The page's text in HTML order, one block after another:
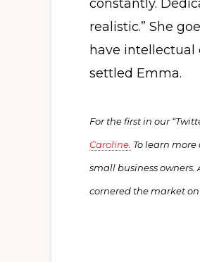
constantly.
realistic.” She
have intellectual
settled Emma.
For the first in our
Caroline. To learn more
small business owners.
cornered the market